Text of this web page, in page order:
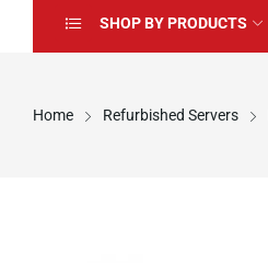
SHOP BY PRODUCTS
Home Refurbished Servers